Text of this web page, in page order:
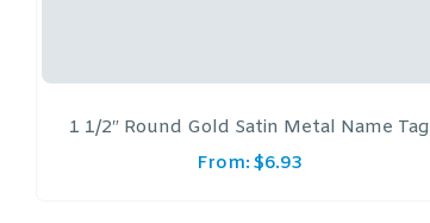
1 1/2″ Round Gold Satin Metal Name Tag
From: $6.93